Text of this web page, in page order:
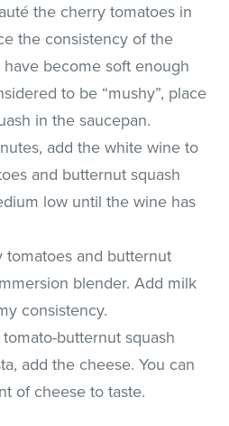
the cherry tomatoes in
the consistency of the
become soft enough
to be “mushy”, place
in the saucepan.
add the white wine to
and butternut squash
low until the wine has
tomatoes and butternut
blender. Add milk
consistency.
butternut squash
add the cheese. You can
of cheese to taste.